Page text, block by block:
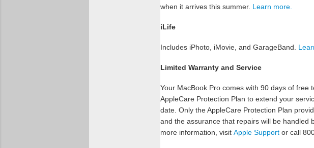
when it arrives this summer. Learn more.
iLife
Includes iPhoto, iMovie, and GarageBand.
Limited Warranty and Service
Your MacBook Pro comes with 90 days of
AppleCare Protection Plan to extend your
date. Only the AppleCare Protection Plan
and the assurance that repairs will be handled
more information, visit Apple Supportor call